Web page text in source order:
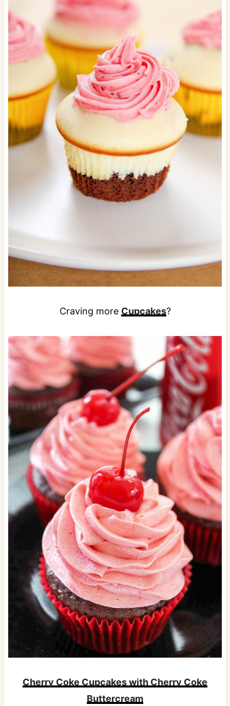
Craving more Cupcakes?
Cherry Coke Cupcakes with Cherry Coke
Buttercream